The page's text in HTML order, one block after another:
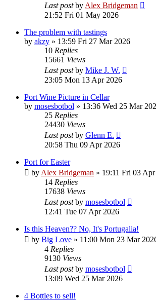
Last postby Alex Bridgeman
21:52 Fri 01 May 2026
The problem with tastings
by akzy » 13:59 Fri 27 Mar 2026
10 Replies
15661 Views
Last postby Mike J. W.
23:05 Mon 13 Apr 2026
Port Wine Picture in Cellar
by mosesbotbol » 13:36 Wed 25 Mar
25 Replies
24430 Views
Last postby Glenn E.
20:58 Thu 09 Apr 2026
Port for Easter
by Alex Bridgeman » 19:11 Fri 03
14 Replies
17638 Views
Last postby mosesbotbol
12:41 Tue 07 Apr 2026
Is this Heaven?? No, It's Portugalia!
by Big Love » 11:00 Mon 23 Mar
4 Replies
9130 Views
Last postby mosesbotbol
13:09 Wed 25 Mar 2026
4 Bottles to sell!